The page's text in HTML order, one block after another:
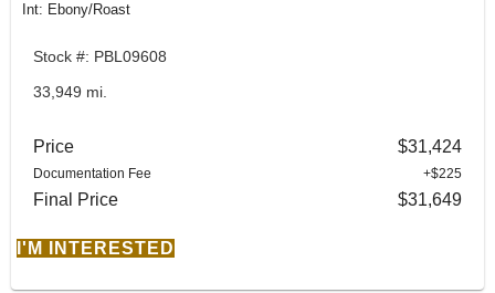
Int: Ebony/Roast
Stock #: PBL09608
33,949 mi.
Price $31,424
Documentation Fee +$225
Final Price $31,649
I'M INTERESTED